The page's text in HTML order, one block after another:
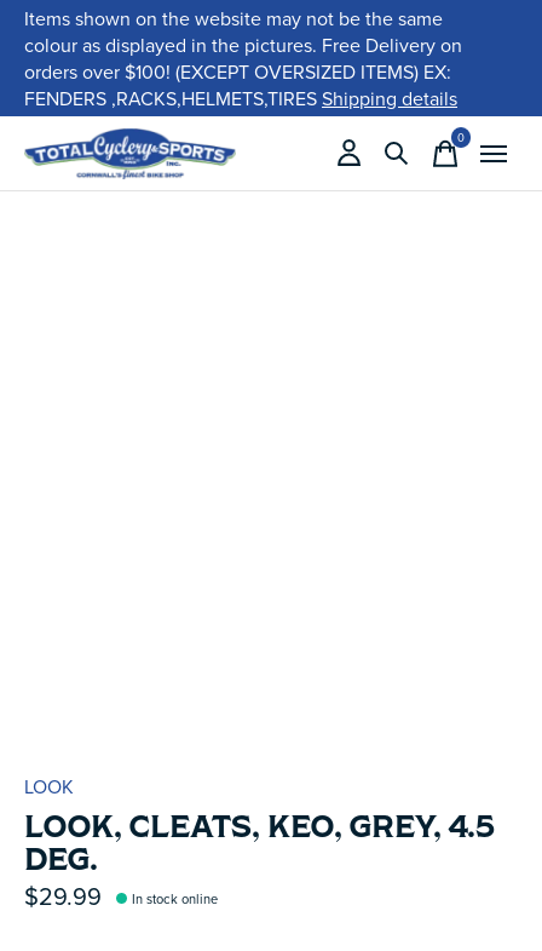
Items shown on the website may not be the same
colour as displayed in the pictures. Free Delivery on
orders over $100! (EXCEPT OVERSIZED ITEMS) EX:
FENDERS ,RACKS,HELMETS,TIRESShipping details
0items
LOOK
LOOK, CLEATS, KEO, GREY, 4.5
DEG.
$29.99 In stock online